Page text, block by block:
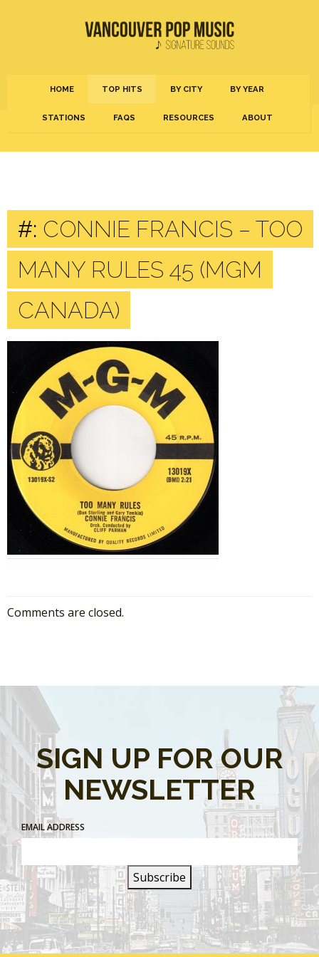
HOME TOP HITS BY CITY BY YEAR
STATIONS FAQS RESOURCES ABOUT
#: CONNIE FRANCIS – TOO
MANY RULES 45 (MGM
CANADA)
Comments are closed.
SIGN UP FOR OUR
NEWSLETTER
EMAIL ADDRESS